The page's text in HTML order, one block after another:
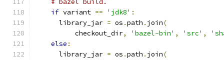
# bazel build.
if variant == 'jdk8' :
      library_jar
= os .path . join(
          checkout_dir
, 'bazel-bin' , 'src' ,
else :
      library_jar
= os .path . join(